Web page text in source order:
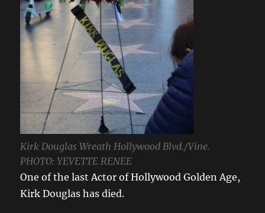
Kirk Douglas Wreath Hollywood Blvd./Vine.
PHOTO: YEVETTE RENEE
One of the last Actor of Hollywood Golden Age,
Kirk Douglas has died.